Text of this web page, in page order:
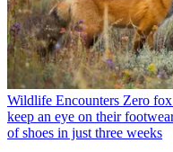
Wildlife Encounters Zero
keep an eye on their
of shoes in just three weeks